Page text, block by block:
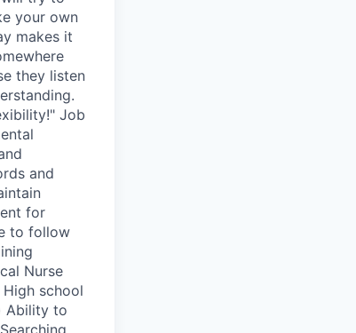
your own
makes it
they listen
Job
and
for
to follow
Nurse
school
Ability to